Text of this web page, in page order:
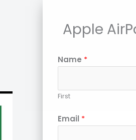
Apple
Name *
First
Email *